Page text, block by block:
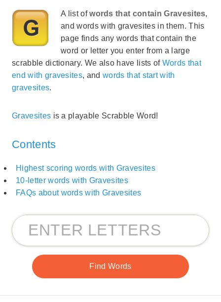
A list ofwords that contain Gravesites,
and words with gravesites in them. This
page finds any words that contain the
word or letter you enter from a large
scrabble dictionary. We also have lists of Words that
end with gravesites, andwords that start with
gravesites.
Gravesites is a playable Scrabble Word!
Contents
Highest scoring words with Gravesites
10-letter words with Gravesites
FAQs about words with Gravesites